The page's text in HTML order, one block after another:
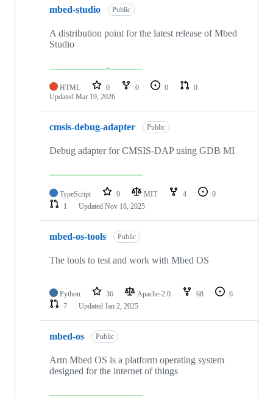
mbed-studio Public
A distribution point for the latest release of Mbed
Studio
HTML 0 0 0
0
Updated Mar 19, 2026
cmsis-debug-adapter Public
Debug adapter for CMSIS-DAP using GDB MI
TypeScript 9 MIT 4
0
1
Updated Nov 18, 2025
mbed-os-tools Public
The tools to test and work with Mbed OS
Python 36 Apache-2.0 68
6
7
Updated Jan 2, 2025
mbed-os Public
Arm Mbed OS is a platform operating system
designed for the internet of things